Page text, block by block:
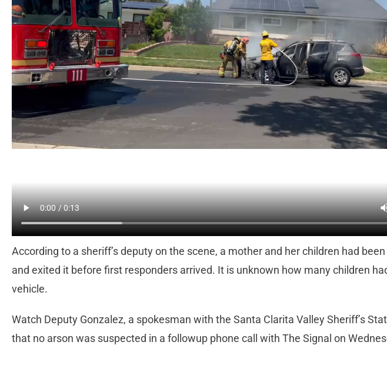
According to a sheriff’s deputy on the scene, a mother and her children had
and exited it before first responders arrived. It is unknown how many children
vehicle.
Watch Deputy Gonzalez, a spokesman with the Santa Clarita Valley Sheriff’s
that no arson was suspected in a followup phone call with The Signal on